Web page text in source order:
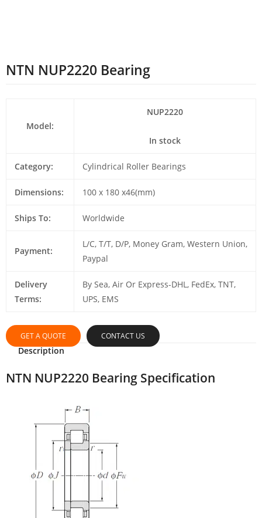
NTN NUP2220 Bearing
Model:
NUP2220
In stock
Category: Cylindrical Roller Bearings
Dimensions: 100 x 180 x46(mm)
Ships To: Worldwide
Payment:
L/C, T/T, D/P, Money Gram, Western Union,
Paypal
Delivery
Terms:
By Sea, Air Or Express-DHL, FedEx, TNT,
UPS, EMS
GET A QUOTE CONTACT US
Description
NTN NUP2220 Bearing Specification